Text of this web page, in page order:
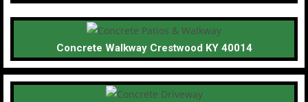
Concrete Walkway Crestwood KY 40014